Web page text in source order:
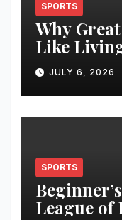
SPORTS
Why
Like
JULY 6, 2026
SPORTS
League of